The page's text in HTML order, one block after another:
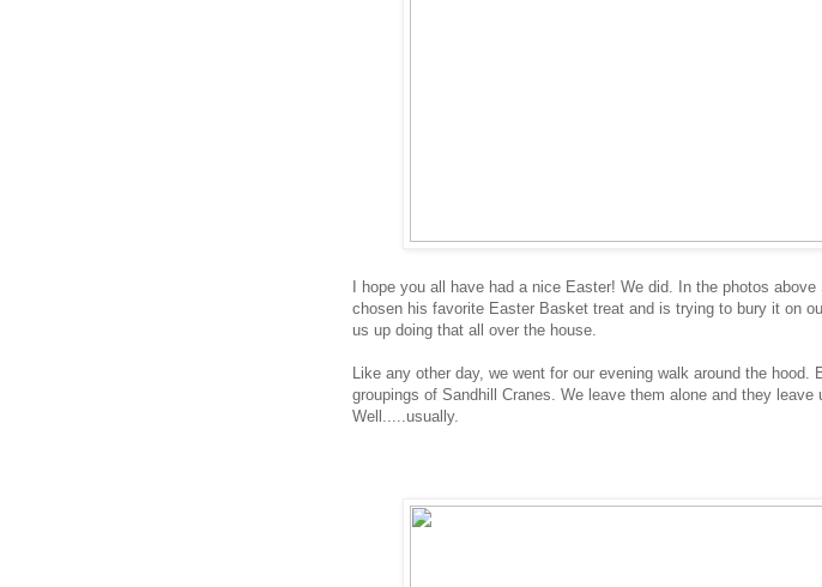
I hope you all have had a nice Easter! We did. In the photos above
chosen his favorite Easter Basket treat and is trying to bury it on
us up doing that all over the house.
Like any other day, we went for our evening walk around the hood.
groupings of Sandhill Cranes. We leave them alone and they leave
Well.....usually.